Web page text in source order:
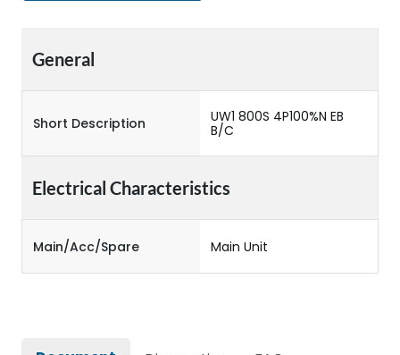
General
Short Description
UW1 800S 4P100%N EB
B/C
Electrical Characteristics
Main/Acc/Spare Main Unit